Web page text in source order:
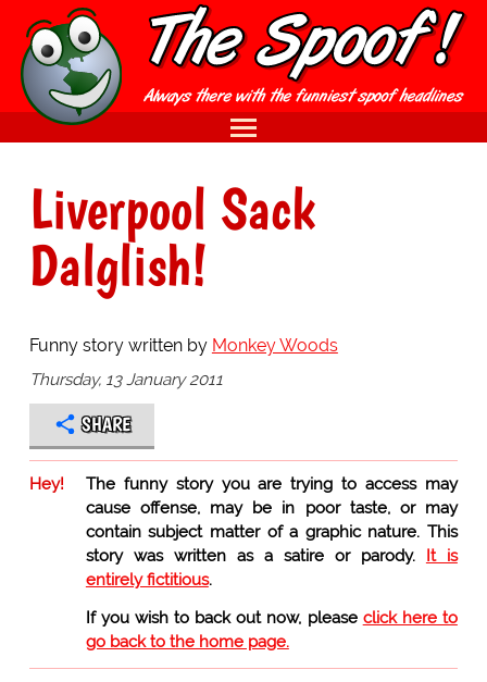
Liverpool Sack
Dalglish!
Funny story written by Monkey Woods
Thursday, 13 January 2011
SHARE
Hey!
The funny story you are trying to access may
cause offense, may be in poor taste, or may
contain subject matter of a graphic nature. This
story was written as a satire or parody. It is
entirely fictitious.
If you wish to back out now, please click here to
go back to the home page.